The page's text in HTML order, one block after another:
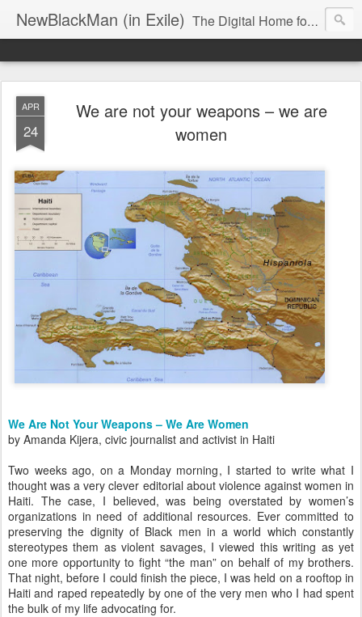
NewBlackMan (in Exile) The Digital Home for Mark Anthony Neal
APR
24
We are not your weapons – we are
women
We Are Not Your Weapons – We Are Women
by Amanda Kijera, civic journalist and activist in Haiti
Two weeks ago, on a Monday morning, I started to write what I
thought was a very clever editorial about violence against women in
Haiti. The case, I believed, was being overstated by women’s
organizations in need of additional resources. Ever committed to
preserving the dignity of Black men in a world which constantly
stereotypes them as violent savages, I viewed this writing as yet
one more opportunity to fight “the man” on behalf of my brothers.
That night, before I could finish the piece, I was held on a rooftop in
Haiti and raped repeatedly by one of the very men who I had spent
the bulk of my life advocating for.